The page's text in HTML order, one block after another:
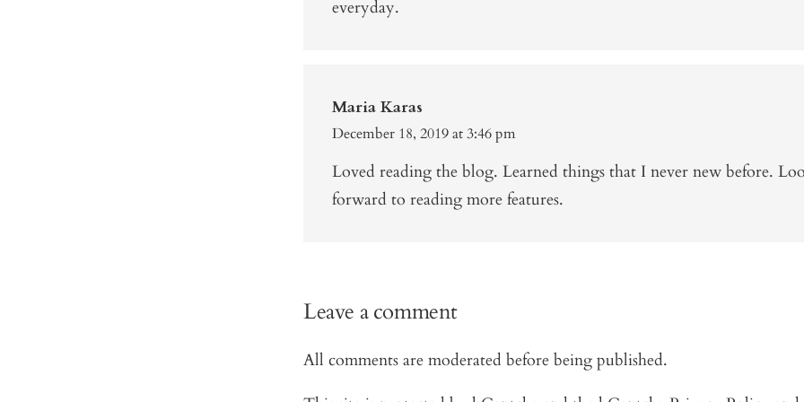
everyday.
Maria Karas
December 18, 2019 at 3:46 pm
Loved reading the blog. Learned things that I never new before.
forward to reading more features.
Leave a comment
All comments are moderated before being published.